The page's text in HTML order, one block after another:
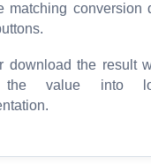
matching conversion
download the result
the value into